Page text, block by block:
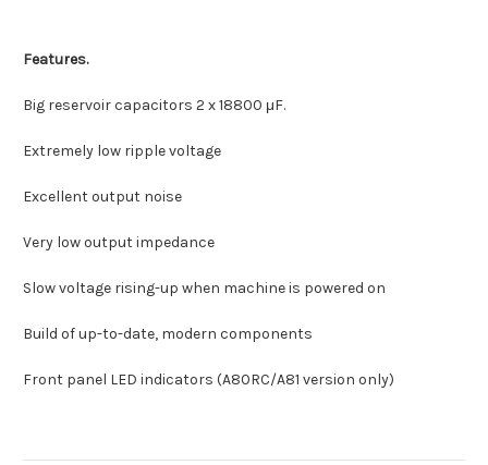
Features.
Big reservoir capacitors 2 x18800 μF.
Extremely low ripple voltage
Excellent output noise
Very low output impedance
Slow voltage rising-up when machine is powered on
Build of up-to-date, modern components
Front panel LED indicators (A80RC/A81 version only)